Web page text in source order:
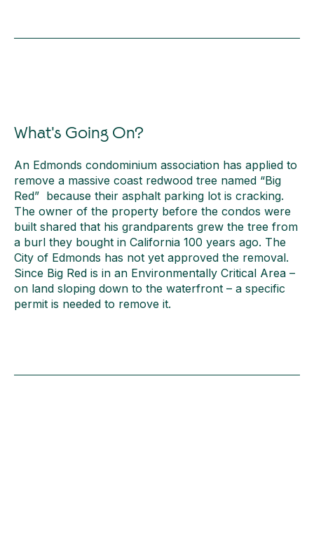
What's Going On?
An Edmonds condominium association has applied to
remove a massive coast redwood tree named “Big
Red” because their asphalt parking lot is cracking.
The owner of the property before the condos were
built shared that his grandparents grew the tree from
a burl they bought in California 100 years ago. The
City of Edmonds has not yet approved the removal.
Since Big Red is in an Environmentally Critical Area –
on land sloping down to the waterfront – a specific
permit is needed to remove it.